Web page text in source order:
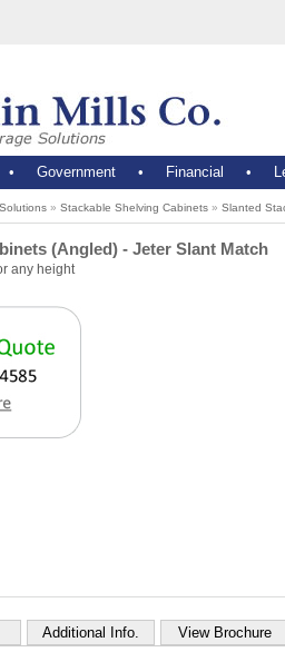
Government• Financial •
» Stackable Shelving Cabinets » Slanted
(Angled) - Jeter Slant Match
any height
Additional Info. View Brochure